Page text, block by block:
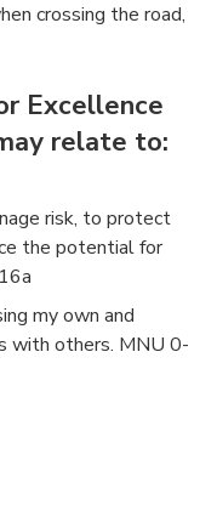
crossing the road,
Excellence
relate to:
risk, to protect
the potential for
my own and
with others. MNU 0-